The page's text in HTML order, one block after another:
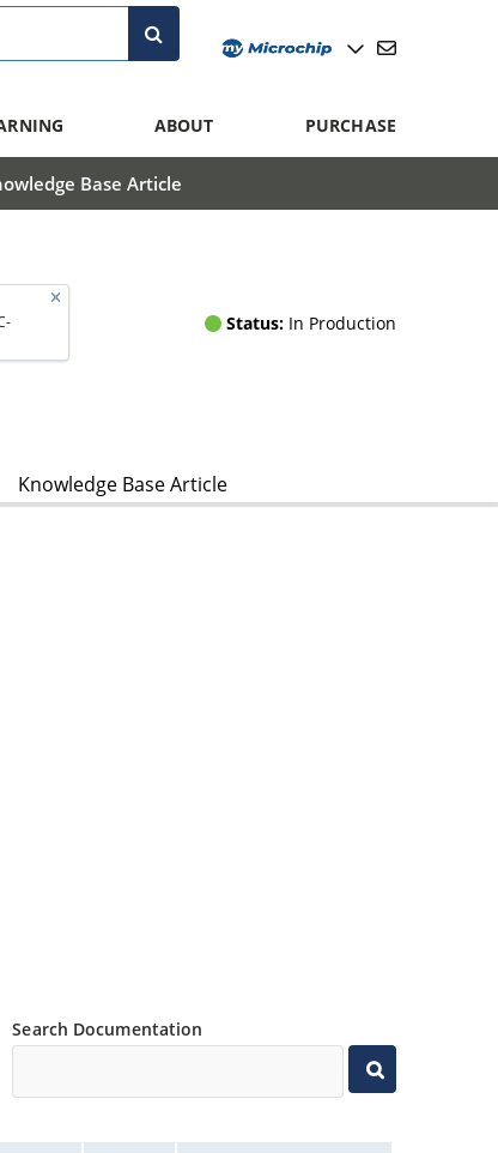
ABOUT PURCHASE
Base Article
Status: In Production
Knowledge Base Article
Search Documentation